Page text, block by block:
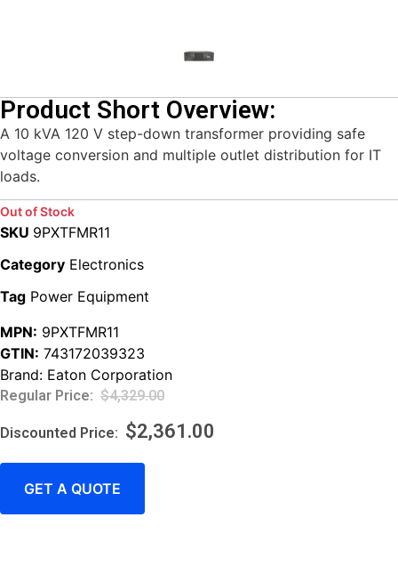
Product Short Overview:
A 10 kVA 120 V step-down transformer providing safe
voltage conversion and multiple outlet distribution for IT
loads.
Out of Stock
SKU 9PXTFMR11
Category Electronics
Tag Power Equipment
MPN: 9PXTFMR11
GTIN: 743172039323
Brand: Eaton Corporation
$4,329.00
$2,361.00
GET A QUOTE